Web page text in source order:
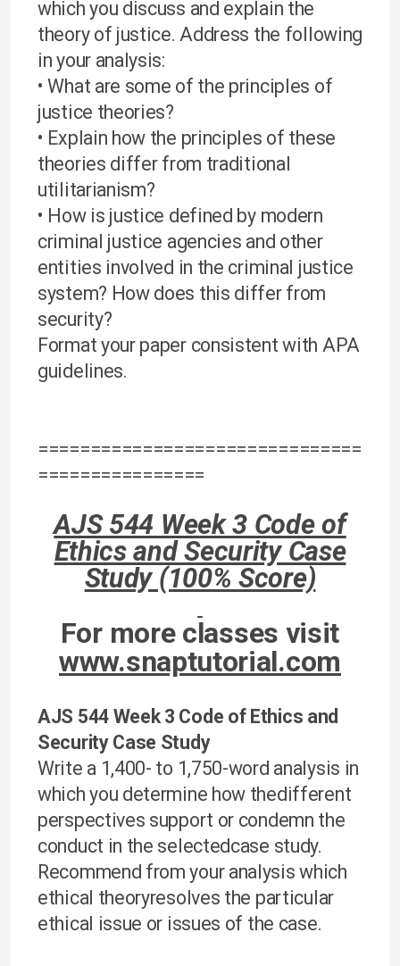
which you discuss and explain the
theory of justice. Address the following
in your analysis:
• What are some of the principles of
justice theories?
• Explain how the principles of these
theories differ from traditional
utilitarianism?
• How is justice defined by modern
criminal justice agencies and other
entities involved in the criminal justice
system? How does this differ from
security?
Format your paper consistent with APA
guidelines.
===============================
================
AJS 544 Week 3 Code of
Ethics and Security Case
Study (100% Score)
For more classes visit
www.snaptutorial.com
AJS 544 Week 3 Code of Ethics and
Security Case Study
Write a 1,400- to 1,750-word analysis in
which you determine how thedifferent
perspectives support or condemn the
conduct in the selectedcase study.
Recommend from your analysis which
ethical theoryresolves the particular
ethical issue or issues of the case.